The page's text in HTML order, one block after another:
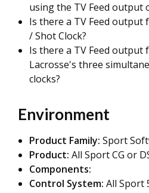
using the TV Feed output
Is there a TV Feed output
/ Shot Clock?
Is there a TV Feed output
Lacrosse's three
clocks?
Environment
Product Family: Sport
Product: All Sport CG or
Components:
Control System: All Sport